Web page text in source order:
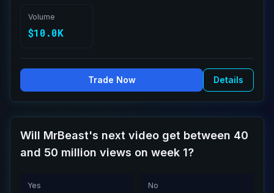
Volume
$10.0K
Trade Now Details
Will MrBeast's next video get between 40
and 50 million views on week 1?
Yes No